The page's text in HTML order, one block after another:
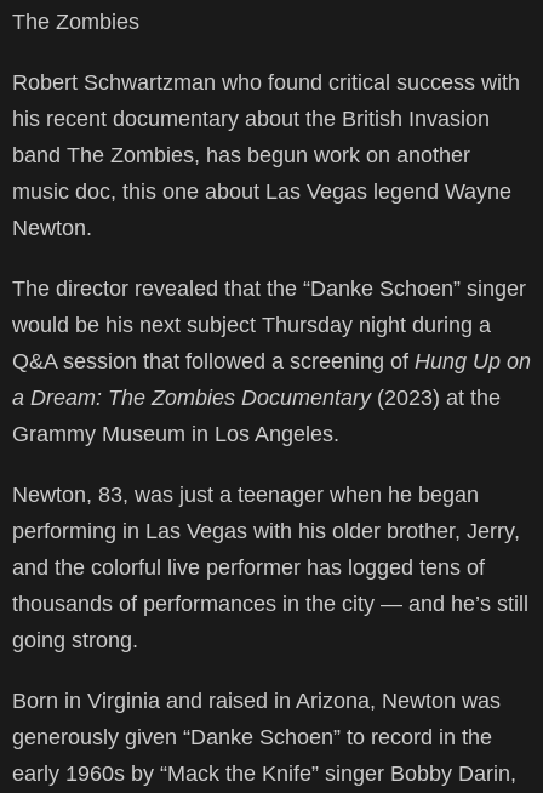
The Zombies
Robert Schwartzman who found critical success with
his recent documentary about the British Invasion
band The Zombies, has begun work on another
music doc, this one about Las Vegas legend Wayne
Newton.
The director revealed that the “Danke Schoen” singer
would be his next subject Thursday night during a
Q&A session that followed a screening of Hung Up on
a Dream: The Zombies Documentary(2023) at the
Grammy Museum in Los Angeles.
Newton, 83, was just a teenager when he began
performing in Las Vegas with his older brother, Jerry,
and the colorful live performer has logged tens of
thousands of performances in the city — and he’s still
going strong.
Born in Virginia and raised in Arizona, Newton was
generously given “Danke Schoen” to record in the
early 1960s by “Mack the Knife” singer Bobby Darin,